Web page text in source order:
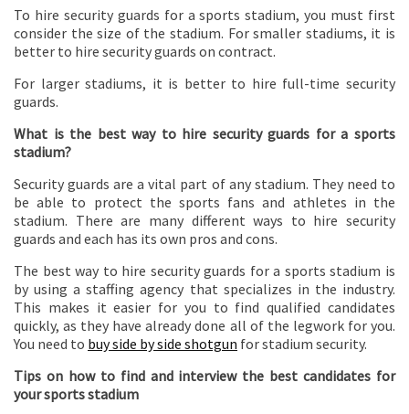
To hire security guards for a sports stadium, you must first
consider the size of the stadium. For smaller stadiums, it is
better to hire security guards on contract.
For larger stadiums, it is better to hire full-time security
guards.
What is the best way to hire security guards for a sports
stadium?
Security guards are a vital part of any stadium. They need to
be able to protect the sports fans and athletes in the
stadium. There are many different ways to hire security
guards and each has its own pros and cons.
The best way to hire security guards for a sports stadium is
by using a staffing agency that specializes in the industry.
This makes it easier for you to find qualified candidates
quickly, as they have already done all of the legwork for you.
You need to buy side by side shotgun for stadium security.
Tips on how to find and interview the best candidates for
your sports stadium